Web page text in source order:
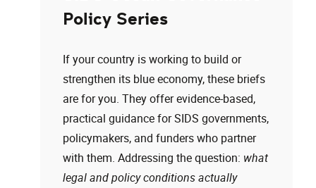
Policy Series
If your country is working to build or
strengthen its blue economy, these briefs
are for you. They offer evidence-based,
practical guidance for SIDS governments,
policymakers, and funders who partner
with them. Addressing the question: what
legal and policy conditions actually